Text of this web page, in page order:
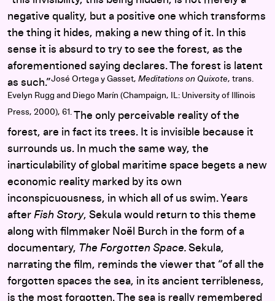
negative quality, but a positive one which transforms
the thing it hides, making a new thing of it. In this
sense it is absurd to try to see the forest, as the
aforementioned saying declares. The forest is latent
as such.”José Ortega y Gasset, Meditations on Quixote, trans.
Evelyn Rugg and Diego Marín (Champaign, IL: University of Illinois
Press, 2000), 61. The only perceivable reality of the
forest, are in fact its trees. It is invisible because it
surrounds us. In much the same way, the
inarticulability of global maritime space begets a new
economic reality marked by its own
inconspicuousness, in which all of us swim. Years
after Fish Story, Sekula would return to this theme
along with filmmaker Noël Burch in the form of a
documentary, The Forgotten Space. Sekula,
narrating the film, reminds the viewer that “of all the
forgotten spaces the sea, in its ancient terribleness,
is the most forgotten. The sea is really remembered